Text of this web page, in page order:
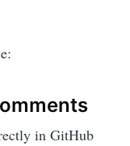
in GitHub